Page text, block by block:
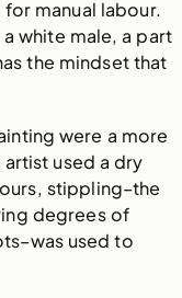
manual labour.
white male, a part
the mindset that
were a more
used a dry
stippling–the
degrees of
used to